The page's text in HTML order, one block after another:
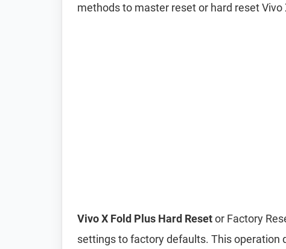
methods to master reset or hard reset Vivo
Vivo X Fold Plus Hard Resetor Factory
settings to factory defaults. This operation